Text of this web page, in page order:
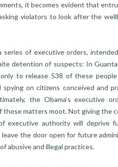
it becomes evident that
violators to look after the
of executive orders,
detention of suspects: In
to release 538 of these
on citizens conceived and
the Obama’s executive
matters moot. Not giving the
executive authority will deprive
the door open for future
abusive and illegal practices.